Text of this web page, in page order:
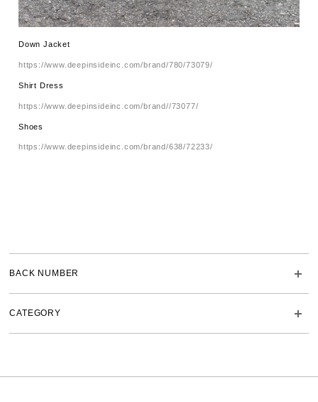
BACK NUMBER
CATEGORY
Down Jacket
https://www.deepinsideinc.com/brand/780/73079/
Shirt Dress
https://www.deepinsideinc.com/brand//73077/
Shoes
https://www.deepinsideinc.com/brand/638/72233/